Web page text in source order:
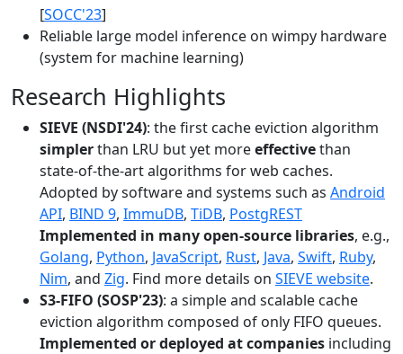
[SOCC'23]
Reliable large model inference on wimpy hardware
(system for machine learning)
Research Highlights
SIEVE (NSDI'24): the first cache eviction algorithm
simplerthan LRU but yet moreeffectivethan
state-of-the-art algorithms for web caches.
Adopted by software and systems such as Android
API, BIND 9, ImmuDB, TiDB, PostgREST
Implemented in many open-source libraries, e.g.,
Golang, Python, JavaScript, Rust, Java, Swift, Ruby,
Nim, and Zig. Find more details on SIEVE website.
S3-FIFO (SOSP'23): a simple and scalable cache
eviction algorithm composed of only FIFO queues.
Implemented or deployed at companies including